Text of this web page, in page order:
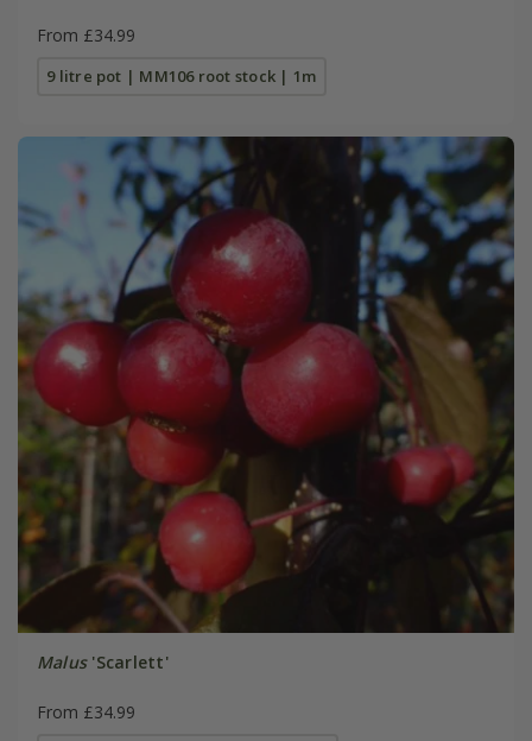
From £34.99
9 litre pot | MM106 root stock | 1m
Malus'Scarlett'
From £34.99